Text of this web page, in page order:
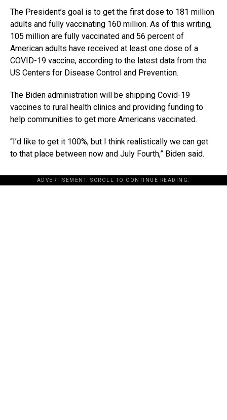
The President’s goal is to get the first dose to 181 million
adults and fully vaccinating 160 million. As of this writing,
105 million are fully vaccinated and 56 percent of
American adults have received at least one dose of a
COVID-19 vaccine, according to the latest data from the
US Centers for Disease Control and Prevention.
The Biden administration will be shipping Covid-19
vaccines to rural health clinics and providing funding to
help communities to get more Americans vaccinated.
“I’d like to get it 100%, but I think realistically we can get
to that place between now and July Fourth,” Biden said.
ADVERTISEMENT. SCROLL TO CONTINUE READING.